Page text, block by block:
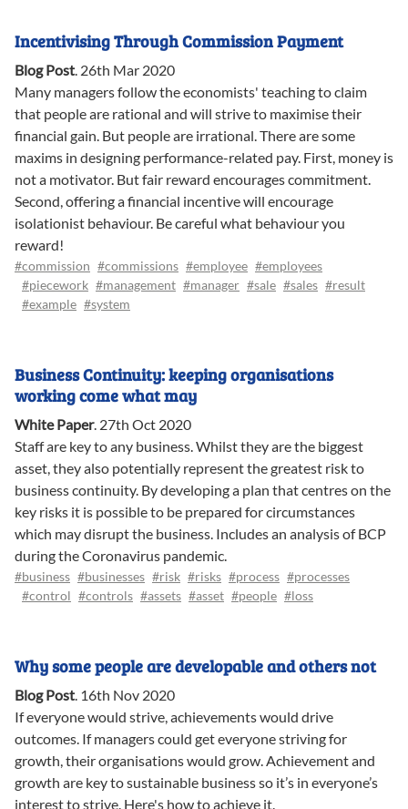
Incentivising Through Commission Payment
Blog Post. 26th Mar 2020
Many managers follow the economists' teaching to claim
that people are rational and will strive to maximise their
financial gain. But people are irrational. There are some
maxims in designing performance-related pay. First, money is
not a motivator. But fair reward encourages commitment.
Second, offering a financial incentive will encourage
isolationist behaviour. Be careful what behaviour you
reward!
#commission #commissions #employee #employees
#piecework #management #manager #sale #sales #result
#example #system
Business Continuity: keeping organisations
working come what may
White Paper. 27th Oct 2020
Staff are key to any business. Whilst they are the biggest
asset, they also potentially represent the greatest risk to
business continuity. By developing a plan that centres on the
key risks it is possible to be prepared for circumstances
which may disrupt the business. Includes an analysis of BCP
during the Coronavirus pandemic.
#business #businesses #risk #risks #process #processes
#control #controls #assets #asset #people #loss
Why some people are developable and others not
Blog Post. 16th Nov 2020
If everyone would strive, achievements would drive
outcomes. If managers could get everyone striving for
growth, their organisations would grow. Achievement and
growth are key to sustainable business so it’s in everyone’s
interest to strive. Here's how to achieve it.